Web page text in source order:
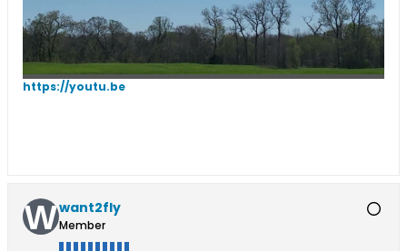
https://youtu.be
want2fly
Member